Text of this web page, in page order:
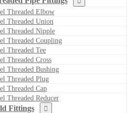
Threaded Elbow
Threaded Union
Threaded Nipple
Threaded Coupling
Threaded Tee
Threaded Cross
Threaded Bushing
Threaded Plug
Threaded Cap
Threaded Reducer
Fittings